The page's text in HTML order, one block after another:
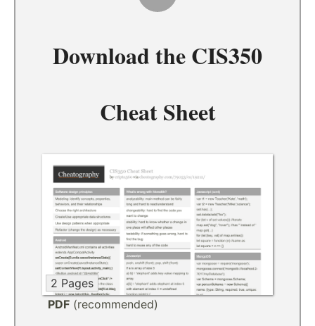
Download theCIS350
Cheat Sheet
2 Pages
PDF (recommended)